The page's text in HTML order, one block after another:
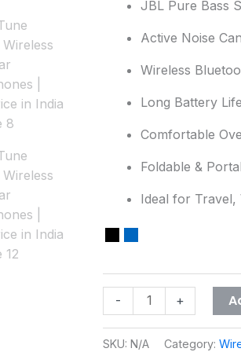
JBL Pure Bass
Active Noise
Wireless
Long Battery
Comfortable
Foldable &
Ideal for Travel,
-
Price
India
quantity
+
SKU: N/A Category: